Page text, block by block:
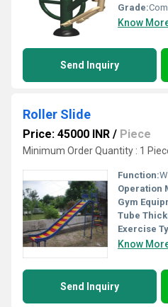
Grade:
Know
Send Inquiry
Roller Slide
Price: 45000 INR / Piece
Minimum Order Quantity : 1
Function:
Operation
Gym
Tube
Exercise
Know
Send Inquiry